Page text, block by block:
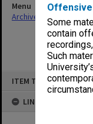
Some
contain
Such
ITEM TYPE: ITEM
LINKED TO
Menu
Archives Collections
|